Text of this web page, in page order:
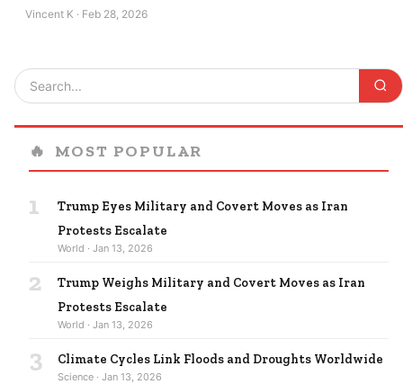
Vincent K · Feb 28, 2026
🔥 MOST POPULAR
1
Trump Eyes Military and Covert Moves as Iran
Protests Escalate
World · Jan 13, 2026
2
Trump Weighs Military and Covert Moves as Iran
Protests Escalate
World · Jan 13, 2026
3 Climate Cycles Link Floods and Droughts Worldwide
Science · Jan 13, 2026